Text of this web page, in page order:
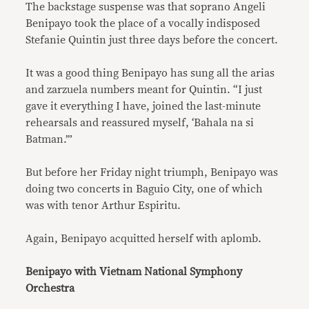
The backstage suspense was that soprano Angeli
Benipayo took the place of a vocally indisposed
Stefanie Quintin just three days before the concert.
It was a good thing Benipayo has sung all the arias
and zarzuela numbers meant for Quintin. “I just
gave it everything I have, joined the last-minute
rehearsals and reassured myself, ‘Bahala na si
Batman.’”
But before her Friday night triumph, Benipayo was
doing two concerts in Baguio City, one of which
was with tenor Arthur Espiritu.
Again, Benipayo acquitted herself with aplomb.
Benipayo with Vietnam National Symphony
Orchestra